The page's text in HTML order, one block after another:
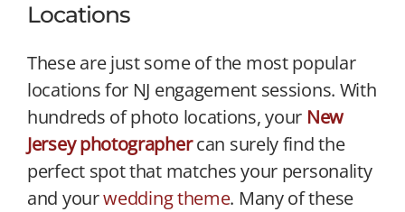
Locations
These are just some of the most popular
locations for NJ engagement sessions. With
hundreds of photo locations, your New
Jersey photographercan surely find the
perfect spot that matches your personality
and yourwedding theme. Many of these